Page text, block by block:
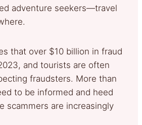
adventure seekers—travel
that over $10 billion in fraud
and tourists are often
fraudsters. More than
to be informed and heed
scammers are increasingly